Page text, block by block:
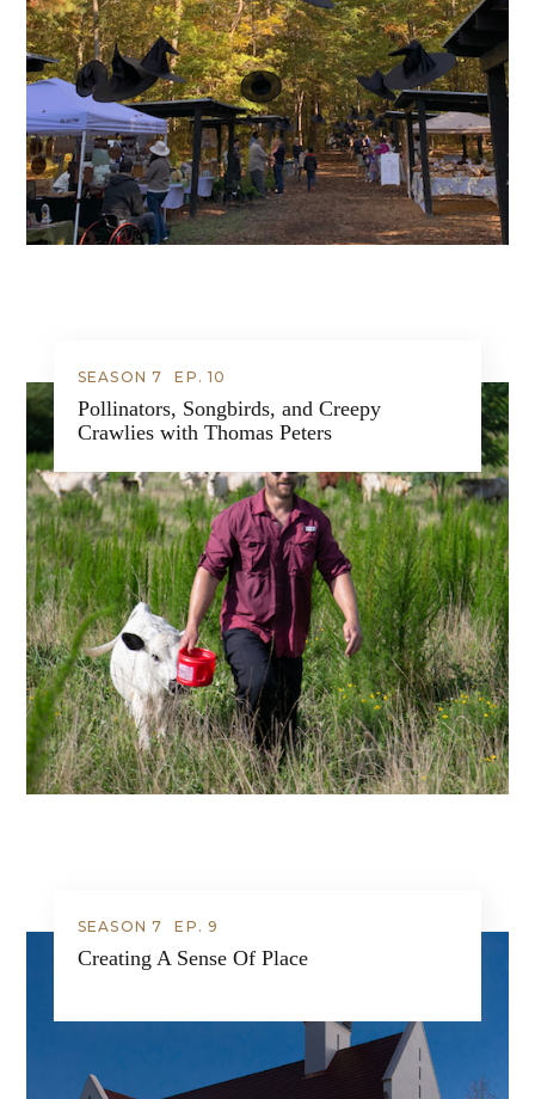
SEASON 7 EP.10
Pollinators, Songbirds, and Creepy
Crawlies with Thomas Peters
SEASON 7 EP.9
Creating A Sense Of Place